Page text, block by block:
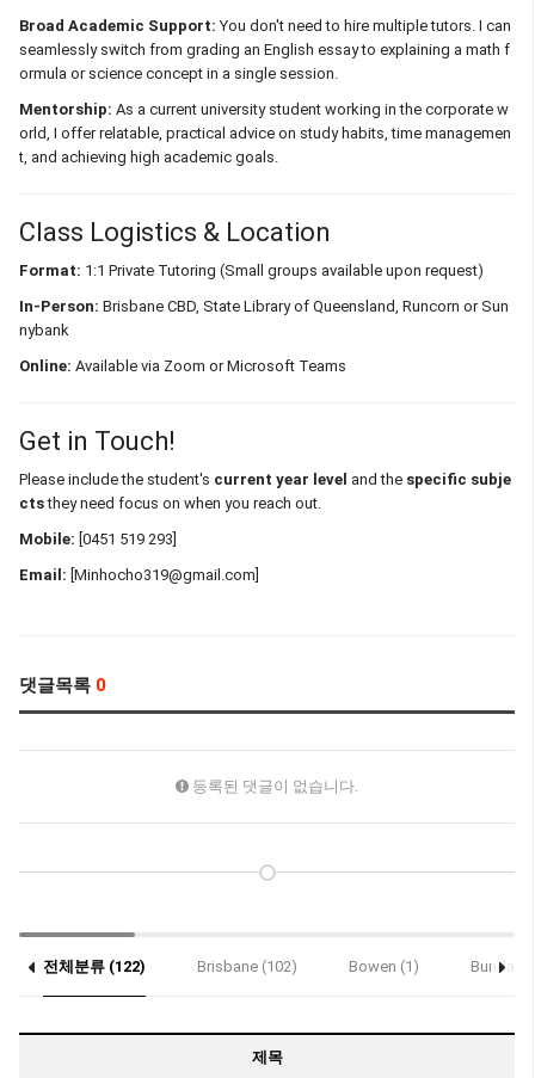
Broad Academic Support: You don't need to hire multiple tutors. I can
seamlessly switch from grading an English essay to explaining a math f
ormula or science concept in a single session.
Mentorship: As a current university student working in the corporate w
orld, I offer relatable, practical advice on study habits, time managemen
t, and achieving high academic goals.
Class Logistics & Location
Format: 1:1 Private Tutoring (Small groups available upon request)
In-Person: Brisbane CBD, State Library of Queensland, Runcorn or Sun
nybank
Online: Available via Zoom or Microsoft Teams
Get in Touch!
Please include the student's current year level and the specific subje
ctsthey need focus on when you reach out.
Mobile: [0451 519 293]
Email: [Minhocho319@gmail.com]
댓글목록 0
등록된 댓글이 없습니다.
전체분류 (122) Brisbane (102) Bowen (1)
제목